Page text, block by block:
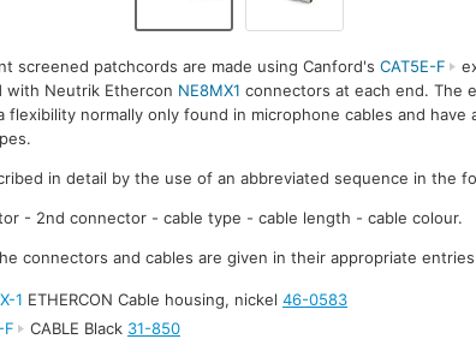
screened patchcords are made using Canford'sCAT5E-F
with Neutrik Ethercon NE8MX1 connectors at each end. The
normally only found in microphone cables and have
in detail by the use of an abbreviated sequence in the
- 2nd connector - cable type - cable length - cable colour.
connectors and cables are given in their appropriate
1 ETHERCON Cable housing, nickel46-0583
F CABLE Black 31-850